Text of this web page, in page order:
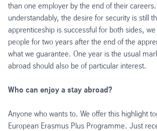
than one employer by the end of their
understandably, the desire for security is still
apprenticeship is successful for both sides,
people for two years after the end of the
what we guarantee. One year is the usual
abroad should also be of particular interest.
Who can enjoy a stay abroad?
Anyone who wants to. We offer this highlight
European Erasmus Plus Programme. Just